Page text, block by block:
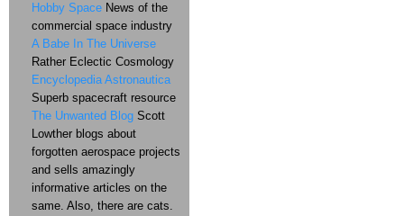
Hobby Space News of the
commercial space industry
A Babe In The Universe
Rather Eclectic Cosmology
Encyclopedia Astronautica
Superb spacecraft resource
The Unwanted Blog Scott
Lowther blogs about
forgotten aerospace projects
and sells amazingly
informative articles on the
same. Also, there are cats.